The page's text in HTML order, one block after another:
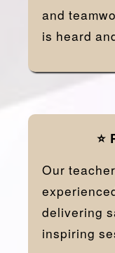
and
is heard
⭐
Our
delivering
inspiring